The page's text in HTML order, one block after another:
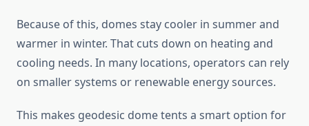
Because of this, domes stay cooler in summer and
warmer in winter. That cuts down on heating and
cooling needs. In many locations, operators can rely
on smaller systems or renewable energy sources.
This makes geodesic dome tents a smart option for